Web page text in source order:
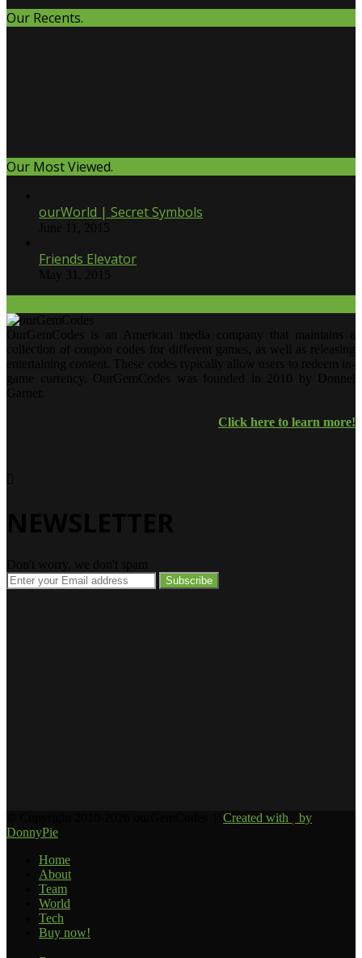
Our Recents.
Our Most Viewed.
ourWorld | Secret Symbols
Friends Elevator
Click here to learn more!
Enter
your
Created with
by
DonnyPie
Home
About
Team
World
Tech
Buy now!